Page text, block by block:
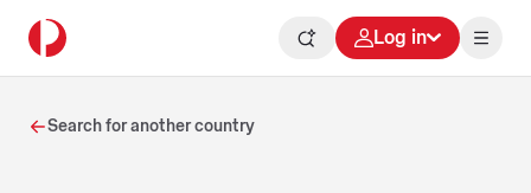
Log in
Search for another country